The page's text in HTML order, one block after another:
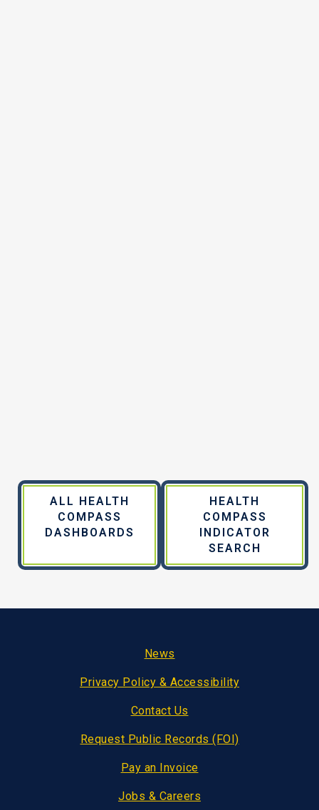
ALL HEALTH
COMPASS
DASHBOARDS
HEALTH
COMPASS
INDICATOR
SEARCH
News
Privacy Policy & Accessibility
Contact Us
Request Public Records (FOI)
Pay an Invoice
Jobs & Careers